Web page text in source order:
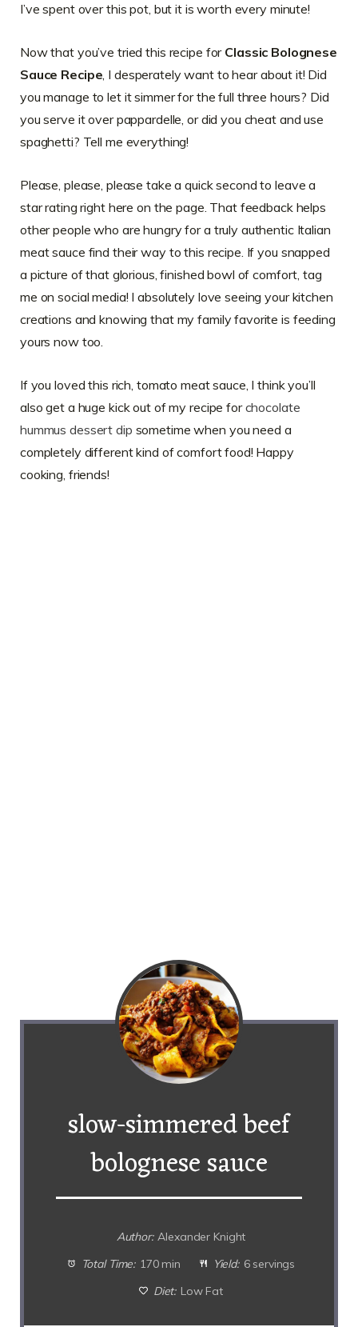
I’ve spent over this pot, but it is worth every minute!
Now that you’ve tried this recipe for Classic Bolognese
Sauce Recipe, I desperately want to hear about it! Did
you manage to let it simmer for the full three hours? Did
you serve it over pappardelle, or did you cheat and use
spaghetti? Tell me everything!
Please, please, please take a quick second to leave a
star rating right here on the page. That feedback helps
other people who are hungry for a truly authentic Italian
meat sauce find their way to this recipe. If you snapped
a picture of that glorious, finished bowl of comfort, tag
me on social media! I absolutely love seeing your kitchen
creations and knowing that my family favorite is feeding
yours now too.
If you loved this rich, tomato meat sauce, I think you’ll
also get a huge kick out of my recipe forchocolate
hummus dessert dip sometime when you need a
completely different kind of comfort food! Happy
cooking, friends!
slow-simmered beef
bolognese sauce
Author: Alexander Knight
Total Time: 170 min Yield: 6 servings
Diet: Low Fat